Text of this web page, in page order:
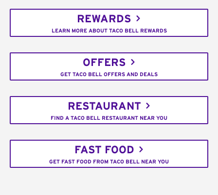
REWARDS
LEARN MORE ABOUT TACO BELL REWARDS
OFFERS
GET TACO BELL OFFERS AND DEALS
RESTAURANT
FIND A TACO BELL RESTAURANT NEAR YOU
FAST FOOD
GET FAST FOOD FROM TACO BELL NEAR YOU